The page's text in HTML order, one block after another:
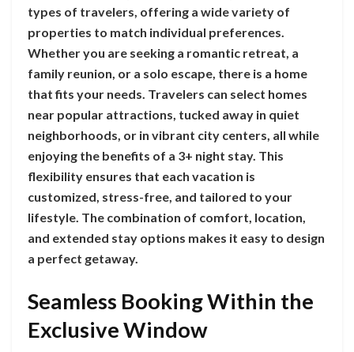
types of travelers, offering a wide variety of
properties to match individual preferences.
Whether you are seeking a romantic retreat, a
family reunion, or a solo escape, there is a home
that fits your needs. Travelers can select homes
near popular attractions, tucked away in quiet
neighborhoods, or in vibrant city centers, all while
enjoying the benefits of a 3+ night stay. This
flexibility ensures that each vacation is
customized, stress-free, and tailored to your
lifestyle. The combination of comfort, location,
and extended stay options makes it easy to design
a perfect getaway.
Seamless Booking Within the
Exclusive Window